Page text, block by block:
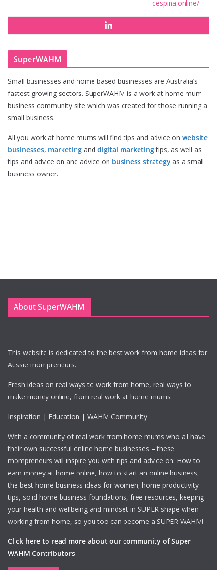
despina.online/
SuperWAHM
Small businesses and home based businesses are Australia’s
fastest growing sectors. SuperWAHM is a work at home mum
business community site which was created for those running a
small business.
All you work at home mums will find tips and advice on website
businesses, marketing and digital marketingtips, as well as
tips and advice on and advice on business strategy as a small
business owner.
About SuperWAHM
This website is dedicated to the best work from home ideas for
Aussie mompreneurs.
Fresh ideas on real ways to work from home, real ways to
make money online, from real work at home mums.
Inspiration | Education | WAHM Community
With a community of real work from home mums who all have
their own successful online home businesses – these
mompreneurs will inspire you with tips and advice on: How to
earn money at home online, how to start an online business,
the best home business ideas for women, home productivity
tips, solid home business foundations, free resources, keeping
your health and wellbeing and mindset in SUPER shape when
working from home, so you too can become a SUPER WAHM!
Click here to read more about our community of Super
WAHM Contributors